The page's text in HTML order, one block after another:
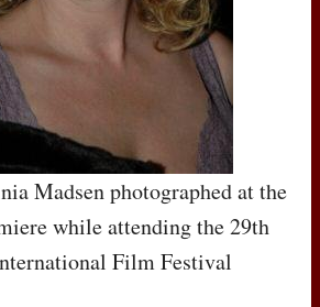
Madsen photographed at the
while attending the 29th
Film Festival